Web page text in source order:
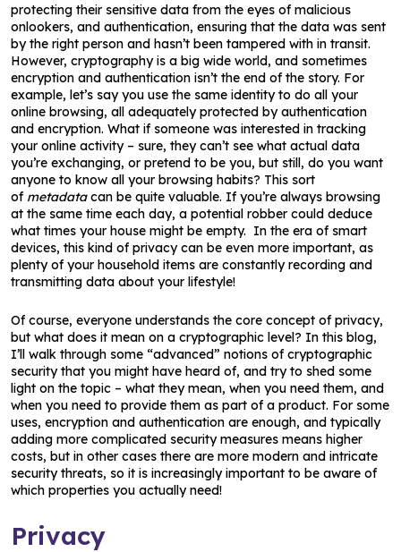
protecting their sensitive data from the eyes of malicious
onlookers, and authentication, ensuring that the data was sent
by the right person and hasn’t been tampered with in transit.
However, cryptography is a big wide world, and sometimes
encryption and authentication isn’t the end of the story. For
example, let’s say you use the same identity to do all your
online browsing, all adequately protected by authentication
and encryption. What if someone was interested in tracking
your online activity – sure, they can’t see what actual data
you’re exchanging, or pretend to be you, but still, do you want
anyone to know all your browsing habits? This sort
of metadatacan be quite valuable. If you’re always browsing
at the same time each day, a potential robber could deduce
what times your house might be empty. In the era of smart
devices, this kind of privacy can be even more important, as
plenty of your household items are constantly recording and
transmitting data about your lifestyle!
Of course, everyone understands the core concept of privacy,
but what does it mean on a cryptographic level? In this blog,
I’ll walk through some “advanced” notions of cryptographic
security that you might have heard of, and try to shed some
light on the topic – what they mean, when you need them, and
when you need to provide them as part of a product. For some
uses, encryption and authentication are enough, and typically
adding more complicated security measures means higher
costs, but in other cases there are more modern and intricate
security threats, so it is increasingly important to be aware of
which properties you actually need!
Privacy